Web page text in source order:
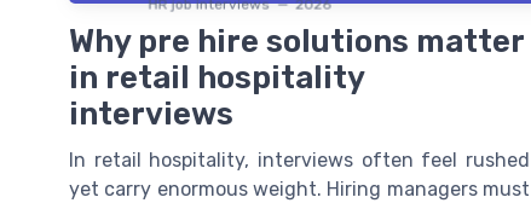
HR job interviews — 2026
Why pre hire solutions matter
in retail hospitality
interviews
In retail hospitality, interviews often feel rushed
yet carry enormous weight. Hiring managers must